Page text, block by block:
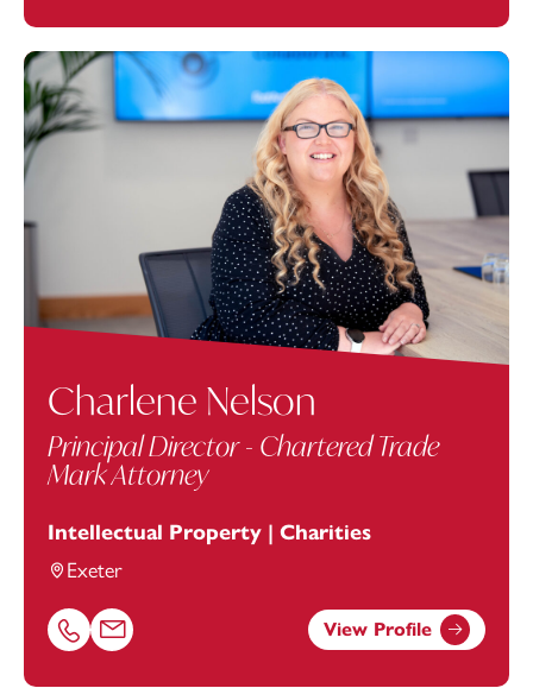
Charlene Nelson
Principal Director - Chartered Trade
Mark Attorney
Intellectual Property | Charities
Exeter
Call Charlene Nelson on 01392685332
Email Charlene Nelson at
View Profile